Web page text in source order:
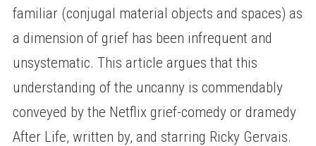
familiar (conjugal material objects and spaces) as
a dimension of grief has been infrequent and
unsystematic. This article argues that this
understanding of the uncanny is commendably
conveyed by the Netflix grief-comedy or dramedy
After Life, written by, and starring Ricky Gervais.